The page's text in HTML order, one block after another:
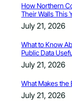
How Northern
Their Walls This
July 21, 2026
What to Know
Public Data
July 21, 2026
What Makes the
July 21, 2026